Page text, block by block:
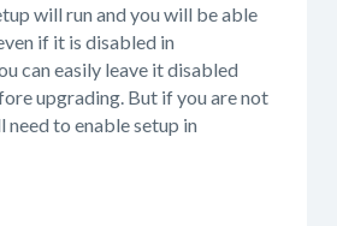
will run and you will be able
if it is disabled in
can easily leave it disabled
upgrading. But if you are not
need to enable setup in